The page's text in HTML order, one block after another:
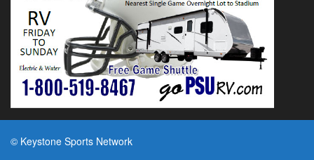
© Keystone Sports Network